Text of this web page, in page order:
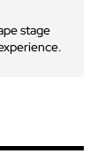
stage